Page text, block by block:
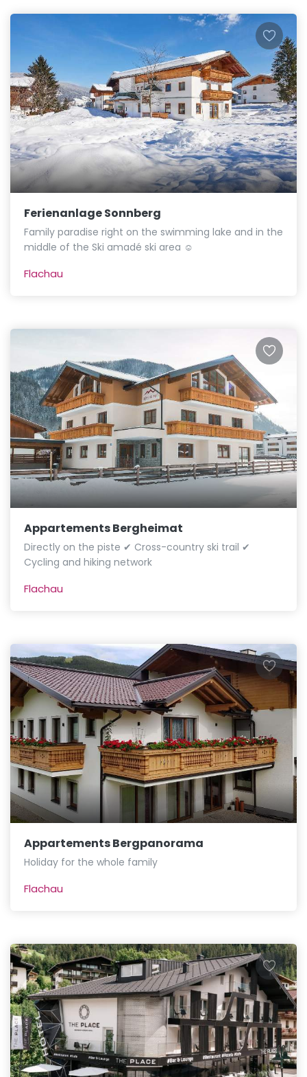
Ferienanlage Sonnberg
Family paradise right on the swimming lake and in the
middle of the Ski amadé ski area ☺
Flachau
Appartements Bergheimat
Directly on the piste ✔ Cross-country ski trail ✔
Cycling and hiking network
Flachau
Appartements Bergpanorama
Holiday for the whole family
Flachau